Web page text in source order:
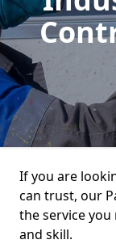
If you are
can trust, our
the service
and skill.